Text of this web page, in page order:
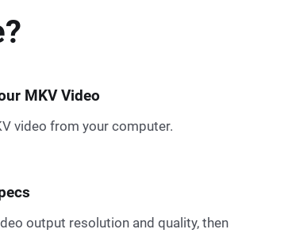
MKV Video
video from your computer.
output resolution and quality, then